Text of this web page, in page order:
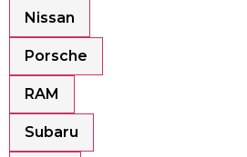
Nissan
Porsche
RAM
Subaru